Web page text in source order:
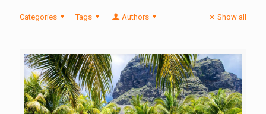
Categories Tags Authors Show all